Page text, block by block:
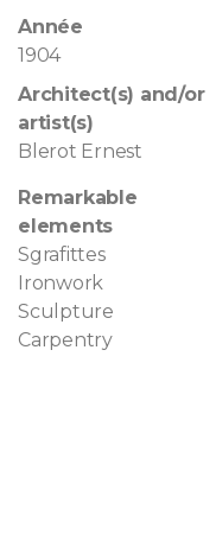
Année
1904
Architect(s) and/or
artist(s)
Blerot Ernest
Remarkable
elements
Sgrafittes
Ironwork
Sculpture
Carpentry